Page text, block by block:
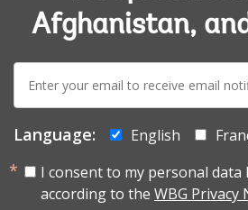
Afghanistan,
E-
mail:
Language: English
I consent to my personal data
according to the WBG Privacy